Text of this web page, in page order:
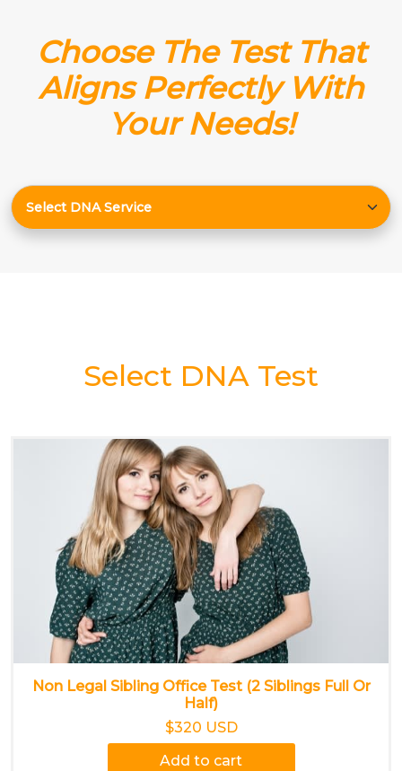
Choose The Test That
Aligns Perfectly With
Your Needs!
Select DNA Test
Non Legal Sibling Office Test (2 Siblings Full Or
Half)
$320 USD
Add to cart